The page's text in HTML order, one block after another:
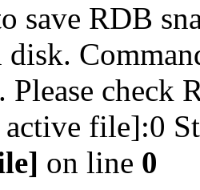
save RDB
disk.
Please check
file]:0
on line 0